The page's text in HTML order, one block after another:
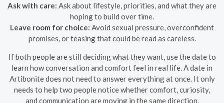
Ask with care: Ask about lifestyle, priorities, and what they are
hoping to build over time.
Leave room for choice: Avoid sexual pressure, overconfident
promises, or teasing that could be read as careless.
If both people are still deciding what they want, use the date to
learn how conversation and comfort feel in real life. A date in
Artibonite does not need to answer everything at once. It only
needs to help two people notice whether comfort, curiosity,
and communication are moving in the same direction.